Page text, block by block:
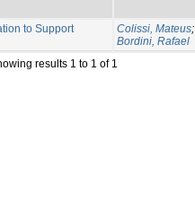
to Support
Colissi, Mateus;
Bordini, Rafael
results 1 to 1 of 1